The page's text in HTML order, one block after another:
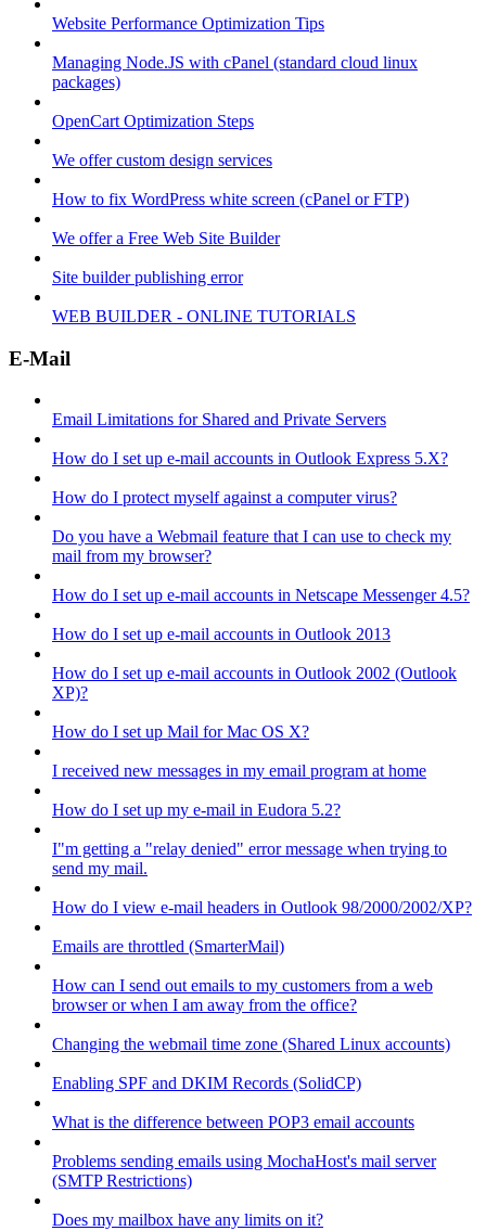
Website Performance Optimization Tips
Managing Node.JS with cPanel (standard cloud linux
packages)
OpenCart Optimization Steps
We offer custom design services
How to fix WordPress white screen (cPanel or FTP)
We offer a Free Web Site Builder
Site builder publishing error
WEB BUILDER - ONLINE TUTORIALS
E-Mail
Email Limitations for Shared and Private Servers
How do I set up e-mail accounts in Outlook Express 5.X?
How do I protect myself against a computer virus?
Do you have a Webmail feature that I can use to check my
mail from my browser?
How do I set up e-mail accounts in Netscape Messenger 4.5?
How do I set up e-mail accounts in Outlook 2013
How do I set up e-mail accounts in Outlook 2002 (Outlook
XP)?
How do I set up Mail for Mac OS X?
I received new messages in my email program at home
How do I set up my e-mail in Eudora 5.2?
I"m getting a "relay denied" error message when trying to
send my mail.
How do I view e-mail headers in Outlook 98/2000/2002/XP?
Emails are throttled (SmarterMail)
How can I send out emails to my customers from a web
browser or when I am away from the office?
Changing the webmail time zone (Shared Linux accounts)
Enabling SPF and DKIM Records (SolidCP)
What is the difference between POP3 email accounts
Problems sending emails using MochaHost's mail server
(SMTP Restrictions)
Does my mailbox have any limits on it?